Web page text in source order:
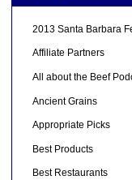
2013 Santa Barbara
Affiliate Partners
All about the Beef
Ancient Grains
Appropriate Picks
Best Products
Best Restaurants